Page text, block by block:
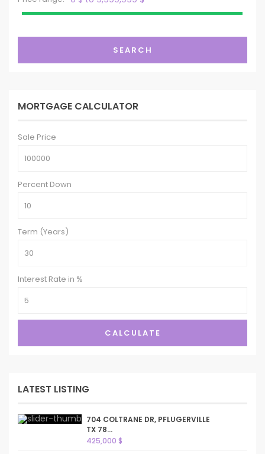
SEARCH
MORTGAGE CALCULATOR
Sale Price
Percent Down
Term (Years)
Interest Rate in %
CALCULATE
LATEST LISTING
704 COLTRANE DR, PFLUGERVILLE
TX 78...
425,000 $